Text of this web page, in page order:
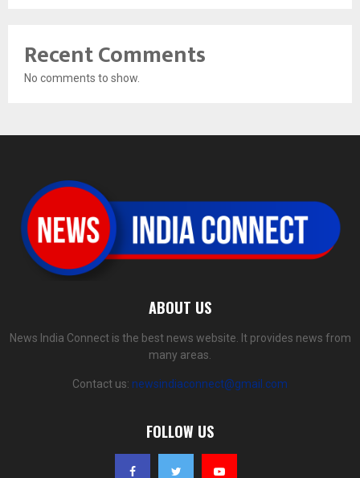
Recent Comments
No comments to show.
ABOUT US
News India Connect is the best news website. It provides news from
many areas.
Contact us: newsindiaconnect@gmail.com
FOLLOW US